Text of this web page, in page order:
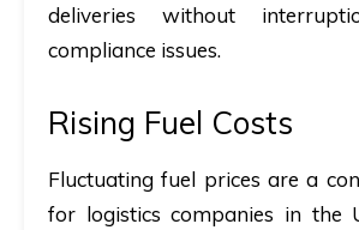
deliveries without
compliance issues.
Rising Fuel Costs
Fluctuating fuel prices are a
for logistics companies in the